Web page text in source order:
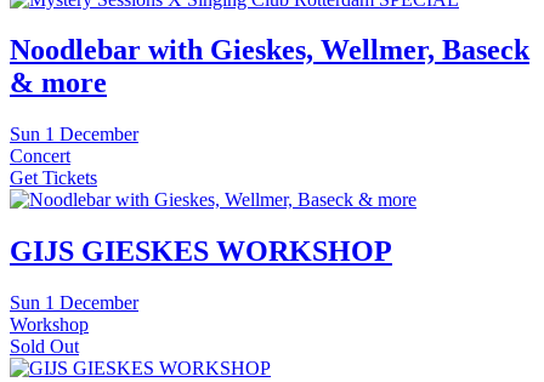
Noodlebar with Gieskes, Wellmer, Baseck
& more
Sun 1 December
Concert
Get Tickets
GIJS GIESKES WORKSHOP
Sun 1 December
Workshop
Sold Out